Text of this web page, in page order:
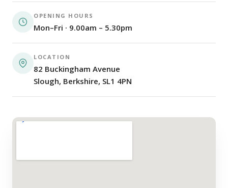
OPENING HOURS
Mon–Fri · 9.00am – 5.30pm
LOCATION
82 Buckingham Avenue
Slough, Berkshire, SL1 4PN